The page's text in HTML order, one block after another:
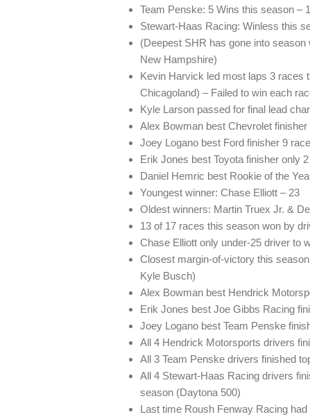
Team Penske: 5 Wins this season –
Stewart-Haas Racing: Winless this
(Deepest SHR has gone into
New Hampshire)
Kevin Harvick led most laps 3 races
Chicagoland) – Failed to win each
Kyle Larson passed for final lead
Alex Bowman best Chevrolet
Joey Logano best Ford finisher 9
Erik Jones best Toyota finisher only
Daniel Hemric best Rookie of the
Youngest winner: Chase Elliott – 23
Oldest winners: Martin Truex Jr. &
13 of 17 races this season won by
Chase Elliott only under-25 driver to
Closest margin-of-victory this
Kyle Busch)
Alex Bowman best Hendrick
Erik Jones best Joe Gibbs Racing
Joey Logano best Team Penske
All 4 Hendrick Motorsports drivers
All 3 Team Penske drivers finished
All 4 Stewart-Haas Racing drivers
season (Daytona 500)
Last time Roush Fenway Racing